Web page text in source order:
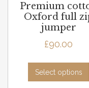
Premium
Oxford full
jumper
£90.00
Select options